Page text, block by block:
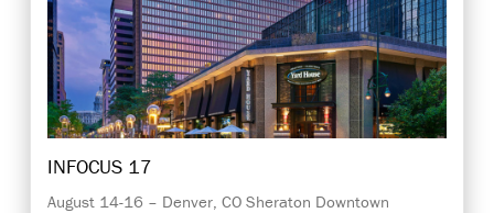
INFOCUS 17
August 14-16 – Denver, CO Sheraton Downtown